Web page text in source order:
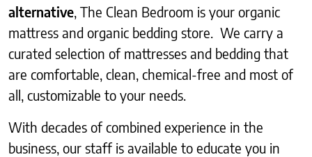
alternative , The Clean Bedroom is your organic
mattress and organic bedding store. We carry a
curated selection of mattresses and bedding that
are comfortable, clean, chemical-free and most of
all, customizable to your needs.
With decades of combined experience in the
business, our staff is available to educate you in